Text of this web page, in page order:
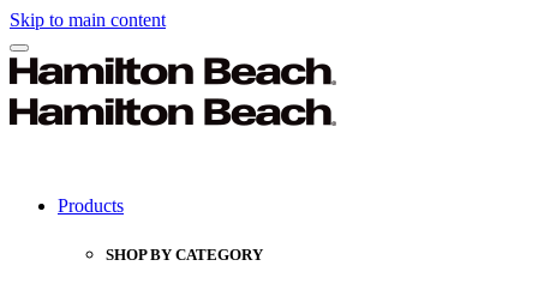
Skip to main content
Products
SHOP BY CATEGORY